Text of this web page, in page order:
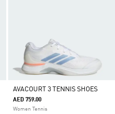
AVACOURT 3 TENNIS SHOES
AED 759.00
Women Tennis